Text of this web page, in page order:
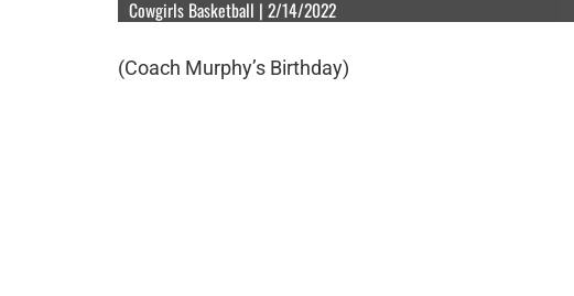
Cowgirls Basketball | 2/14/2022
(Coach Murphy’s Birthday)